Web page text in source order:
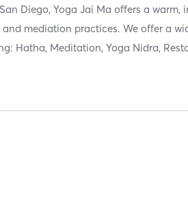
Diego, Yoga Jai Ma offers a warm,
mediation practices. We offer a
Hatha, Meditation, Yoga Nidra,